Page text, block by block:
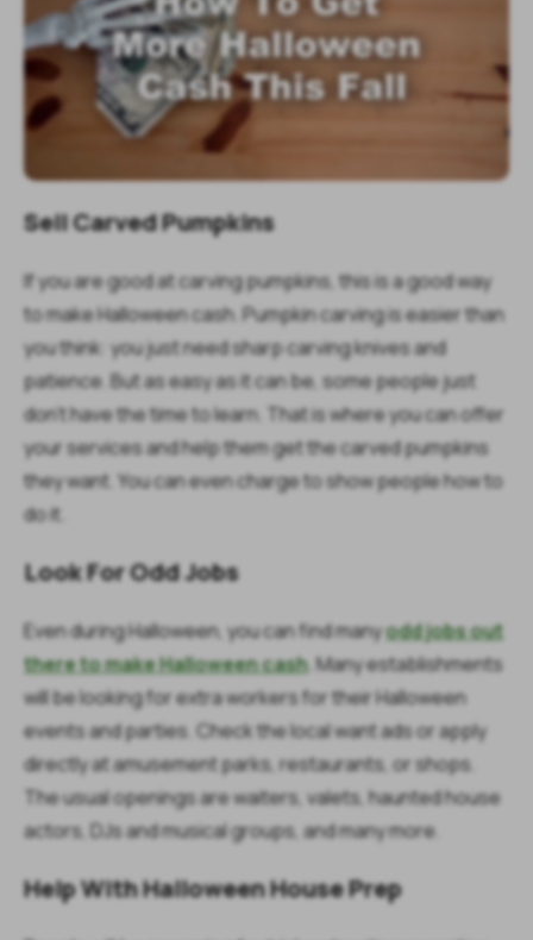
Sell Carved Pumpkins
If you are good at carving pumpkins, this is a good way
to make Halloween cash. Pumpkin carving is easier than
you think: you just need sharp carving knives and
patience. But as easy as it can be, some people just
don’t have the time to learn. That is where you can offer
your services and help them get the carved pumpkins
they want. You can even charge to show people how to
do it.
Look For Odd Jobs
Even during Halloween, you can find manyodd jobs out
there to make Halloween cash. Many establishments
will be looking for extra workers for their Halloween
events and parties. Check the local want ads or apply
directly at amusement parks, restaurants, or shops.
The usual openings are waiters, valets, haunted house
actors, DJs and musical groups, and many more.
Help With Halloween House Prep